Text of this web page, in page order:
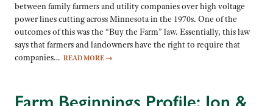
between family farmers and utility companies over high voltage
power lines cutting across Minnesota in the 1970s. One of the
outcomes of this was the “Buy the Farm” law. Essentially, this law
says that farmers and landowners have the right to require that
companies… READ MORE →